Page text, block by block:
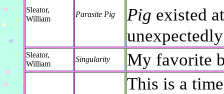
Sleator,
William
Parasite Pig
Pig existed
Sleator,
William
Singularity My favorite
This is a